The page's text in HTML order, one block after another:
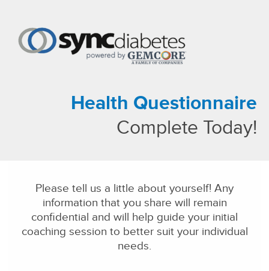
Our Family of Companies
Health Questionnaire
Complete Today!
Please tell us a little about yourself! Any
information that you share will remain
confidential and will help guide your initial
coaching session to better suit your individual
needs.